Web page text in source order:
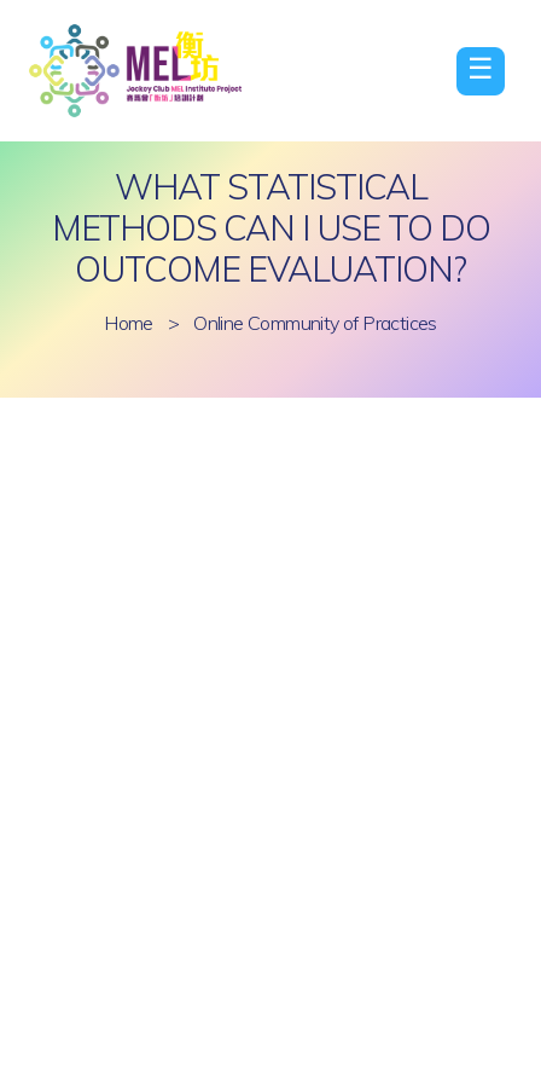
☰
WHAT STATISTICAL
METHODS CAN I USE TO DO
OUTCOME EVALUATION?
Home > Online Community of Practices